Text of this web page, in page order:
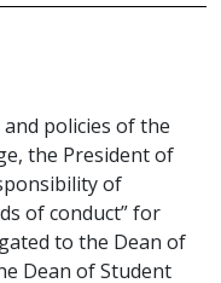
policies of the
the President of
of
of conduct” for
to the Dean of
Dean of Student